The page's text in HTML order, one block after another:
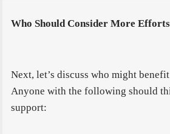
Who Should Consider More Efforts
Next, let’s discuss who might
Anyone with the following should
support: